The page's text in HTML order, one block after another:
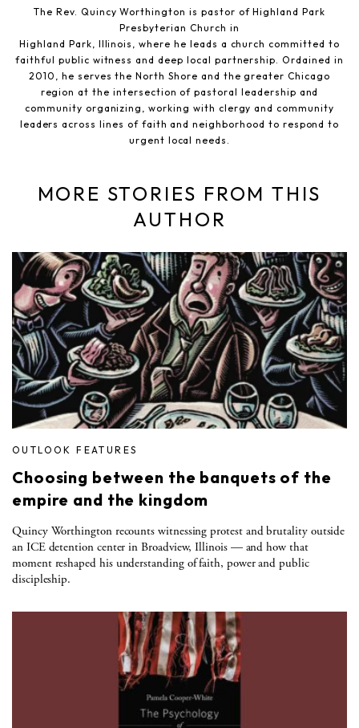
The Rev. Quincy Worthington is pastor of Highland Park
Presbyterian Church in
Highland Park, Illinois, where he leads a church committed to
faithful public witness and deep local partnership. Ordained in
2010, he serves the North Shore and the greater Chicago
region at the intersection of pastoral leadership and
community organizing, working with clergy and community
leaders across lines of faith and neighborhood to respond to
urgent local needs.
MORE STORIES FROM THIS
AUTHOR
OUTLOOK FEATURES
Choosing between the banquets of the
empire and the kingdom
Quincy Worthington recounts witnessing protest and brutality outside
an ICE detention center in Broadview, Illinois — and how that
moment reshaped his understanding of faith, power and public
discipleship.